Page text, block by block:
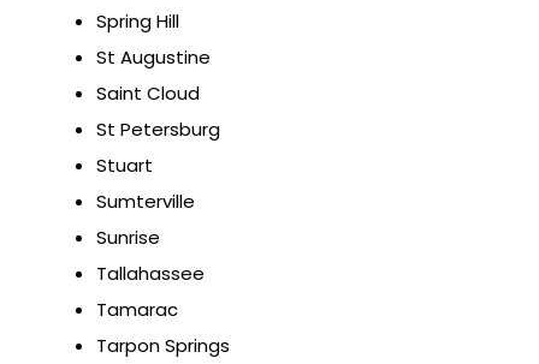
Spring Hill
St Augustine
Saint Cloud
St Petersburg
Stuart
Sumterville
Sunrise
Tallahassee
Tamarac
Tarpon Springs